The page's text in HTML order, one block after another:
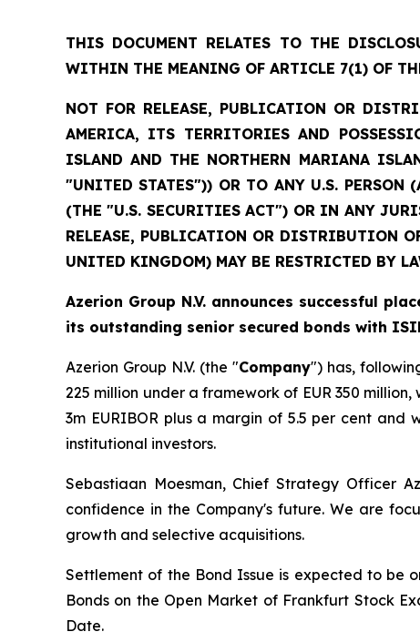
THIS DOCUMENT RELATES TO THE
WITHIN THE MEANING OF ARTICLE 7(1) OF
NOT FOR RELEASE, PUBLICATION OR
AMERICA, ITS TERRITORIES AND
ISLAND AND THE NORTHERN MARIANA
"UNITED STATES")) OR TO ANY U.S. PERSON
(THE "U.S. SECURITIES ACT") OR IN ANY
RELEASE, PUBLICATION OR DISTRIBUTION
UNITED KINGDOM) MAY BE RESTRICTED BY
Azerion Group N.V. announces successful
its outstanding senior secured bonds with
Azerion Group N.V. (the "Company") has,
225 million under a framework of EUR 350 million,
3m EURIBOR plus a margin of 5.5 per cent
institutional investors.
Sebastiaan Moesman, Chief Strategy Officer
confidence in the Company's future. We are
growth and selective acquisitions.
Settlement of the Bond Issue is expected to be
Bonds on the Open Market of Frankfurt Stock
Date.